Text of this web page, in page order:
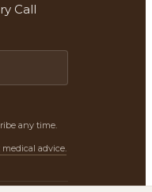
Call
any time.
advice.